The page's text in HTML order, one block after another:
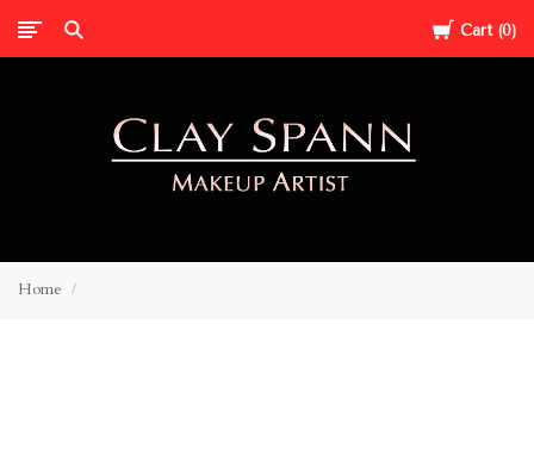
Cart 0
Clay
Home